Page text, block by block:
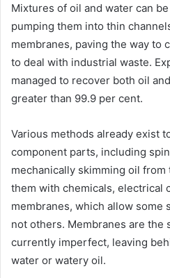
Mixtures of oil and water can
pumping them into thin
membranes, paving the way to
to deal with industrial waste.
managed to recover both oil
greater than 99.9 per cent.
Various methods already exist
component parts, including
mechanically skimming oil
them with chemicals, electrical
membranes, which allow some
not others. Membranes are the
currently imperfect, leaving
water or watery oil.